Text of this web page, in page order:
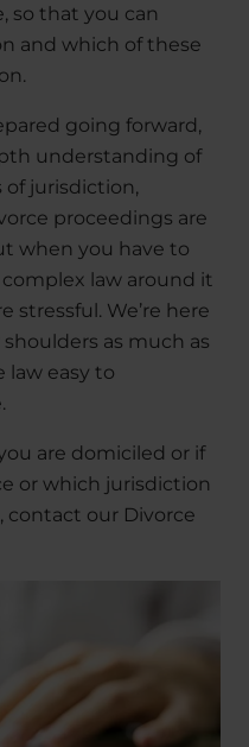
so that you can
and which of these
going forward,
understanding of
of jurisdiction,
proceedings are
when you have to
law around it
stressful. We’re here
as much as
law easy to
are domiciled or if
or which jurisdiction
contact our Divorce